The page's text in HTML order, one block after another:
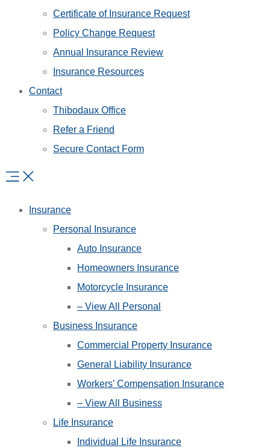
Certificate of Insurance Request
Policy Change Request
Annual Insurance Review
Insurance Resources
Contact
Thibodaux Office
Refer a Friend
Secure Contact Form
Insurance
Personal Insurance
Auto Insurance
Homeowners Insurance
Motorcycle Insurance
– View All Personal
Business Insurance
Commercial Property Insurance
General Liability Insurance
Workers’ Compensation Insurance
– View All Business
Life Insurance
Individual Life Insurance